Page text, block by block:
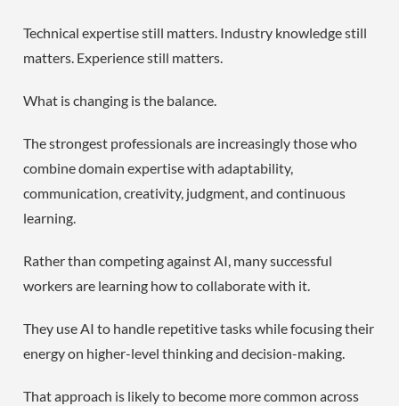
Technical expertise still matters. Industry knowledge still
matters. Experience still matters.
What is changing is the balance.
The strongest professionals are increasingly those who
combine domain expertise with adaptability,
communication, creativity, judgment, and continuous
learning.
Rather than competing against AI, many successful
workers are learning how to collaborate with it.
They use AI to handle repetitive tasks while focusing their
energy on higher-level thinking and decision-making.
That approach is likely to become more common across